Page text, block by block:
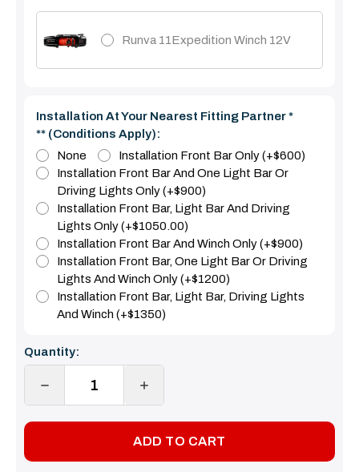
Runva 11Expedition Winch 12V
Installation At Your Nearest Fitting Partner *
** (Conditions Apply):
None
Installation Front Bar Only (+$600)
Installation Front Bar And One Light Bar Or
Driving Lights Only (+$900)
Installation Front Bar, Light Bar And Driving
Lights Only (+$1050.00)
Installation Front Bar And Winch Only (+$900)
Installation Front Bar, One Light Bar Or Driving
Lights And Winch Only (+$1200)
Installation Front Bar, Light Bar, Driving Lights
And Winch (+$1350)
Current
Stock:
Quantity:
DECREASE
INCREASE